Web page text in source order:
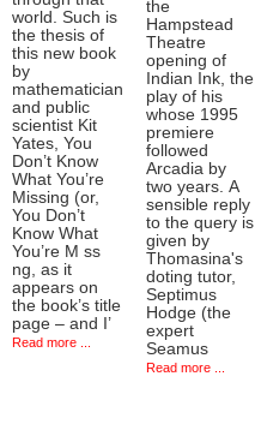
world. Such is
the thesis of
this new book
by
mathematician
and public
scientist Kit
Yates, You
Don’t Know
What You’re
Missing (or,
You Don’t
Know What
You’re M ss
ng, as it
appears on
the book’s title
page – and I’
Read more ...
the
Hampstead
Theatre
opening of
Indian Ink, the
play of his
whose 1995
premiere
followed
Arcadia by
two years. A
sensible reply
to the query is
given by
Thomasina's
doting tutor,
Septimus
Hodge (the
expert
Seamus
Read more ...